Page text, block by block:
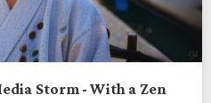
Storm - With a Zen